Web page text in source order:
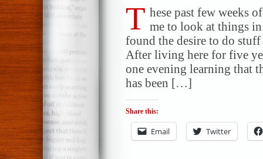
T hese past few weeks
me to look at things
found the desire to do
After living here for five
one evening learning that
has been […]
Share this:
Email Twitter